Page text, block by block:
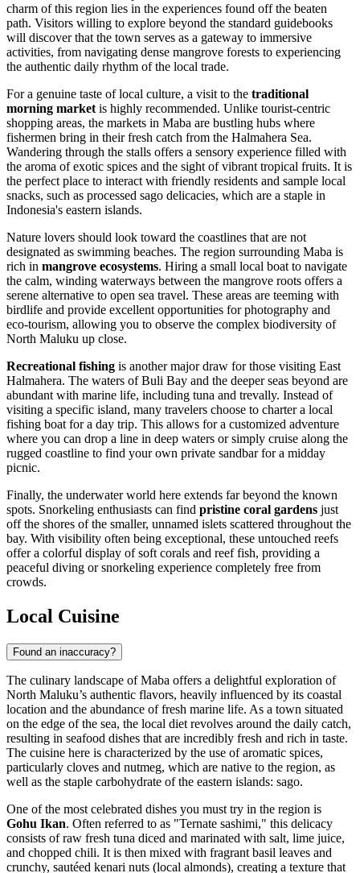
charm of this region lies in the experiences found off the beaten
path. Visitors willing to explore beyond the standard guidebooks
will discover that the town serves as a gateway to immersive
activities, from navigating dense mangrove forests to experiencing
the authentic daily rhythm of the local trade.
For a genuine taste of local culture, a visit to the traditional
morning market is highly recommended. Unlike tourist-centric
shopping areas, the markets in Maba are bustling hubs where
fishermen bring in their fresh catch from the Halmahera Sea.
Wandering through the stalls offers a sensory experience filled with
the aroma of exotic spices and the sight of vibrant tropical fruits. It is
the perfect place to interact with friendly residents and sample local
snacks, such as processed sago delicacies, which are a staple in
Indonesia's eastern islands.
Nature lovers should look toward the coastlines that are not
designated as swimming beaches. The region surrounding Maba is
rich in mangrove ecosystems. Hiring a small local boat to navigate
the calm, winding waterways between the mangrove roots offers a
serene alternative to open sea travel. These areas are teeming with
birdlife and provide excellent opportunities for photography and
eco-tourism, allowing you to observe the complex biodiversity of
North Maluku up close.
Recreational fishing is another major draw for those visiting East
Halmahera. The waters of Buli Bay and the deeper seas beyond are
abundant with marine life, including tuna and trevally. Instead of
visiting a specific island, many travelers choose to charter a local
fishing boat for a day trip. This allows for a customized adventure
where you can drop a line in deep waters or simply cruise along the
rugged coastline to find your own private sandbar for a midday
picnic.
Finally, the underwater world here extends far beyond the known
spots. Snorkeling enthusiasts can find pristine coral gardens just
off the shores of the smaller, unnamed islets scattered throughout the
bay. With visibility often being exceptional, these untouched reefs
offer a colorful display of soft corals and reef fish, providing a
peaceful diving or snorkeling experience completely free from
crowds.
Local Cuisine
Found an inaccuracy?
The culinary landscape of Maba offers a delightful exploration of
North Maluku’s authentic flavors, heavily influenced by its coastal
location and the abundance of fresh marine life. As a town situated
on the edge of the sea, the local diet revolves around the daily catch,
resulting in seafood dishes that are incredibly fresh and rich in taste.
The cuisine here is characterized by the use of aromatic spices,
particularly cloves and nutmeg, which are native to the region, as
well as the staple carbohydrate of the eastern islands: sago.
One of the most celebrated dishes you must try in the region is
Gohu Ikan. Often referred to as "Ternate sashimi," this delicacy
consists of raw fresh tuna diced and marinated with salt, lime juice,
and chopped chili. It is then mixed with fragrant basil leaves and
crunchy, sautéed kenari nuts (local almonds), creating a texture that